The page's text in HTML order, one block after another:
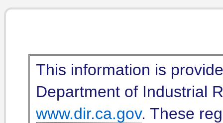
This information is
Department of Industrial
www.dir.ca.gov. These